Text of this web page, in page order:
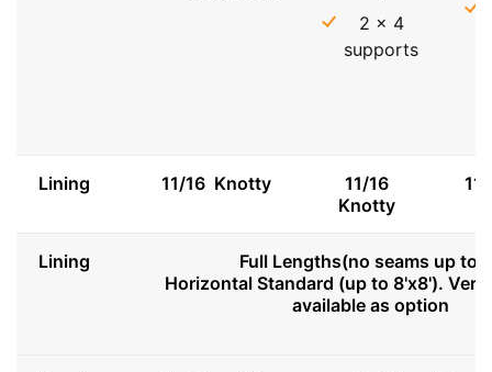
2 x 4
supports
Lining 11/16 Knotty
11/16
Knotty
Lining
Full Lengths(no seams up to
Horizontal Standard (up to 8'x8').
available as option